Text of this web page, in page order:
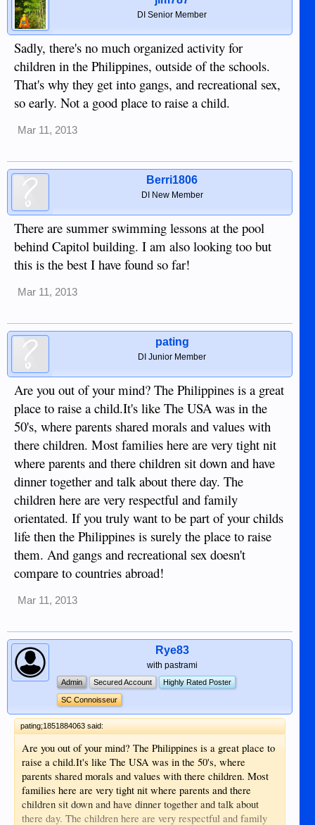
DI Senior Member
Sadly, there's no much organized activity for
children in the Philippines, outside of the schools.
That's why they get into gangs, and recreational sex,
so early. Not a good place to raise a child.
Mar 11, 2013
Berri1806
DI New Member
There are summer swimming lessons at the pool
behind Capitol building. I am also looking too but
this is the best I have found so far!
Mar 11, 2013
pating
DI Junior Member
Are you out of your mind? The Philippines is a great
place to raise a child.It's like The USA was in the
50's, where parents shared morals and values with
there children. Most families here are very tight nit
where parents and there children sit down and have
dinner together and talk about there day. The
children here are very respectful and family
orientated. If you truly want to be part of your childs
life then the Philippines is surely the place to raise
them. And gangs and recreational sex doesn't
compare to countries abroad!
Mar 11, 2013
Rye83
with pastrami
Admin Secured Account Highly Rated Poster
SC Connoisseur
pating;1851884063 said:
Are you out of your mind? The Philippines is a great place to
raise a child.It's like The USA was in the 50's, where
parents shared morals and values with there children. Most
families here are very tight nit where parents and there
children sit down and have dinner together and talk about
there day. The children here are very respectful and family